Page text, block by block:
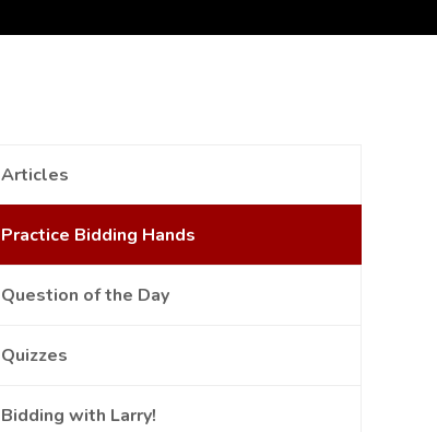
Articles
Practice Bidding Hands
Question of the Day
Quizzes
Bidding with Larry!